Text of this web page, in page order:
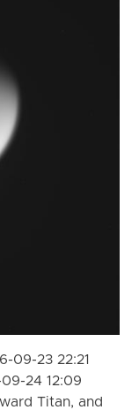
09-23 22:21
24 12:09
Titan, and